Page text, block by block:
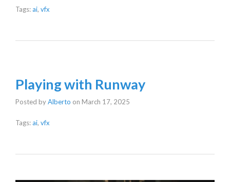
Tags:ai, vfx
Playing with Runway
Posted byAlberto on March 17, 2025
Tags:ai, vfx